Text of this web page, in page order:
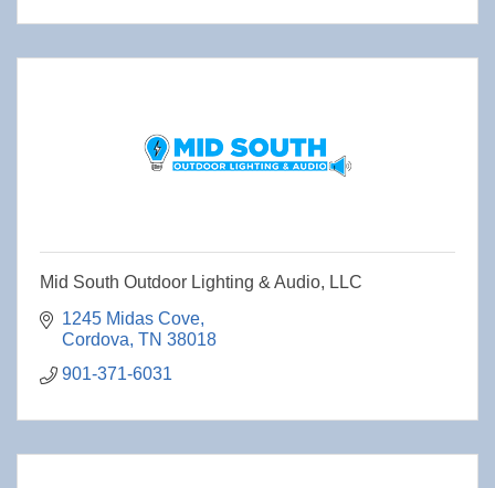
Mid South Outdoor Lighting & Audio, LLC
1245 Midas Cove
Cordova TN 38018
901-371-6031